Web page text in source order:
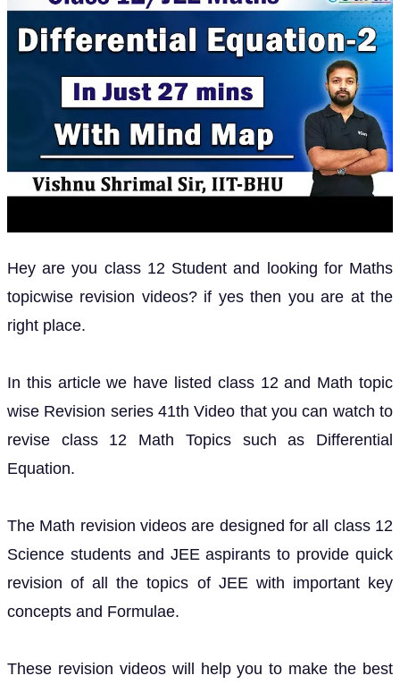
Hey are you class 12 Student and looking for Maths
topicwise revision videos? if yes then you are at the
right place.
In this article we have listed class 12 and Math topic
wise Revision series 41th Video that you can watch to
revise class 12 Math Topics such as Differential
Equation.
The Math revision videos are designed for all class 12
Science students and JEE aspirants to provide quick
revision of all the topics of JEE with important key
concepts and Formulae.
These revision videos will help you to make the best